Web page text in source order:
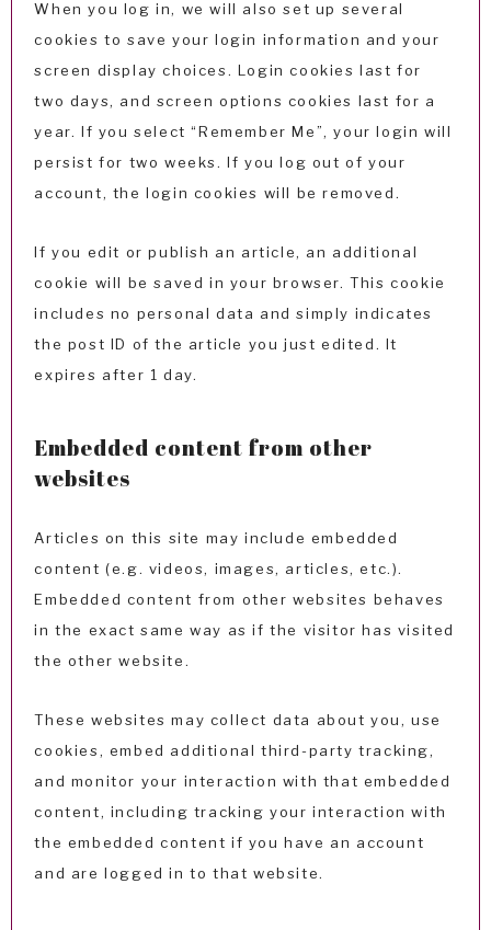
When you log in, we will also set up several
cookies to save your login information and your
screen display choices. Login cookies last for
two days, and screen options cookies last for a
year. If you select “Remember Me”, your login will
persist for two weeks. If you log out of your
account, the login cookies will be removed.
If you edit or publish an article, an additional
cookie will be saved in your browser. This cookie
includes no personal data and simply indicates
the post ID of the article you just edited. It
expires after 1 day.
Embedded content from other
websites
Articles on this site may include embedded
content (e.g. videos, images, articles, etc.).
Embedded content from other websites behaves
in the exact same way as if the visitor has visited
the other website.
These websites may collect data about you, use
cookies, embed additional third-party tracking,
and monitor your interaction with that embedded
content, including tracking your interaction with
the embedded content if you have an account
and are logged in to that website.